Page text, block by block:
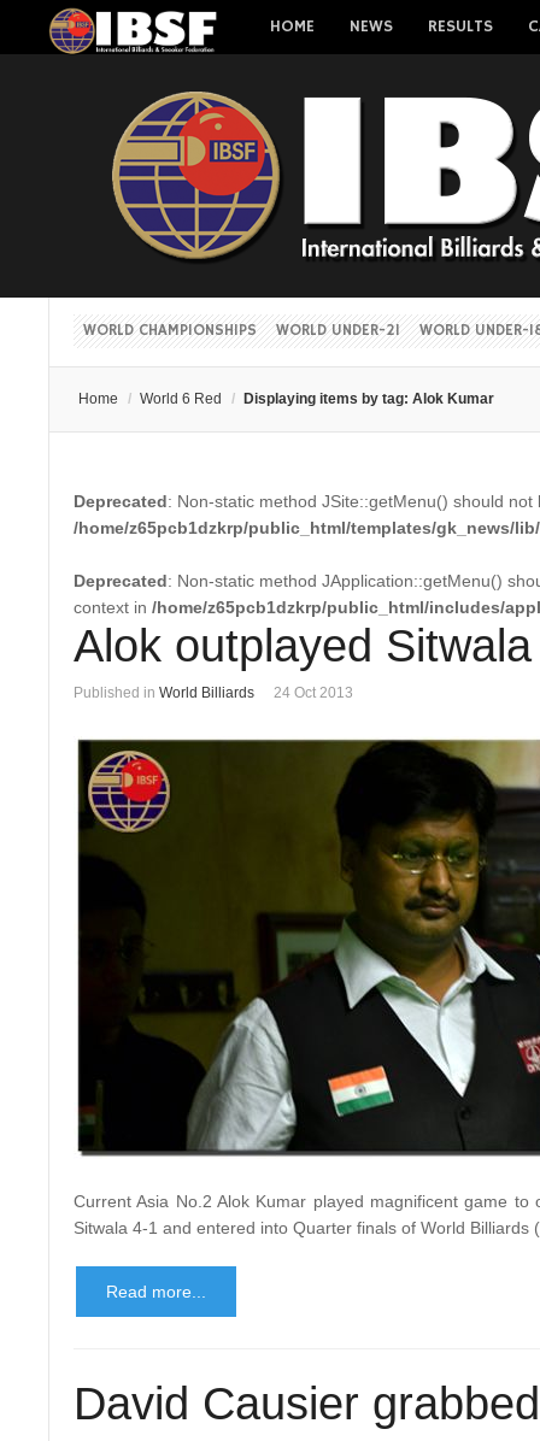
HOME NEWS RESULTS
WORLD CHAMPIONSHIPS WORLD UNDER-21 WORLD UNDER-
Home / World 6 Red / Displaying items by tag: Alok Kumar
Deprecated: Non-static method JSite::getMenu() should
/home/z65pcb1dzkrp/public_html/templates/gk_news/
Deprecated: Non-static method JApplication::getMenu()
context in /home/z65pcb1dzkrp/public_html/includes/
Alok outplayed
Published in World Billiards 24 Oct 2013
Current Asia No.2 Alok Kumar played magnificent game
Sitwala 4-1 and entered into Quarter finals of World Billiards
Read more...
David Causier